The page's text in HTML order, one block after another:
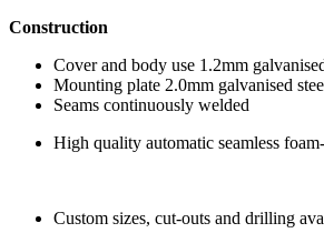
Construction
Cover and body use 1.2mm
Mounting plate 2.0mm galvanised
Seams continuously welded
High quality automatic seamless
Custom sizes, cut-outs and drilling